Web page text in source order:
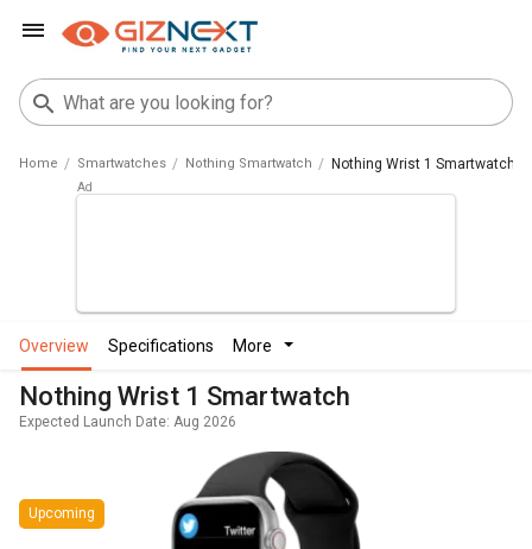
Home Smartwatches Nothing Smartwatch Nothing Wrist 1 Smartwatch
overview specifications more
Nothing Wrist 1 Smartwatch
Expected Launch Date: Aug 2026
Upcoming